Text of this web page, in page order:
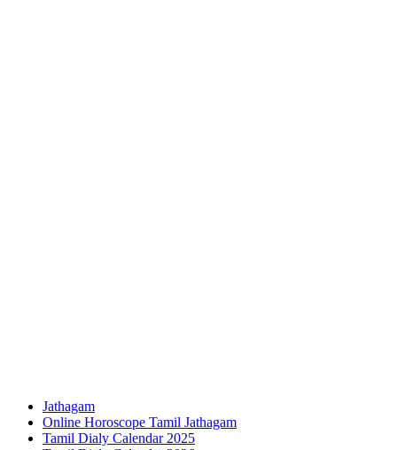
Jathagam
Online Horoscope Tamil Jathagam
Tamil Dialy Calendar 2025